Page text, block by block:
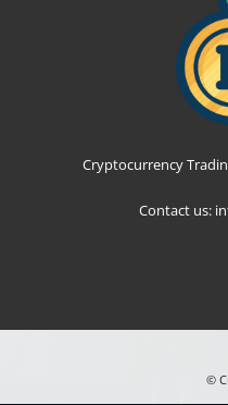
Cryptocurrency
Contact us:
©